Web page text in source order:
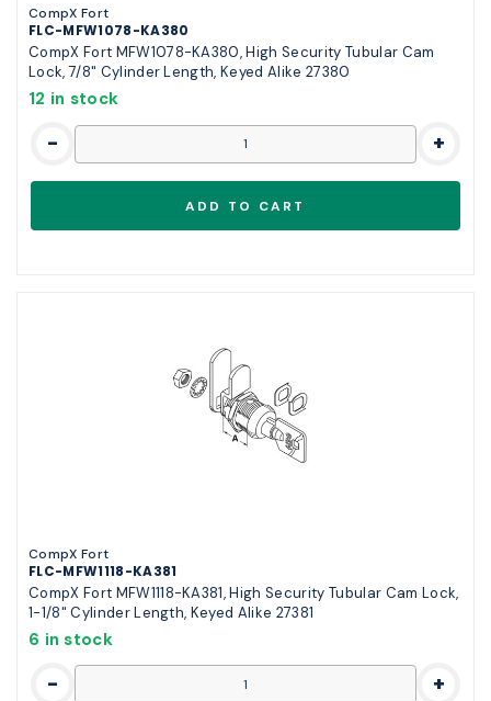
CompX Fort
FLC-MFW1078-KA380
CompX Fort MFW1078-KA380, High Security Tubular Cam
Lock, 7/8" Cylinder Length, Keyed Alike 27380
12 in stock
- +
CompX Fort
FLC-MFW1118-KA381
CompX Fort MFW1118-KA381, High Security Tubular Cam Lock,
1-1/8" Cylinder Length, Keyed Alike 27381
6 in stock
- +